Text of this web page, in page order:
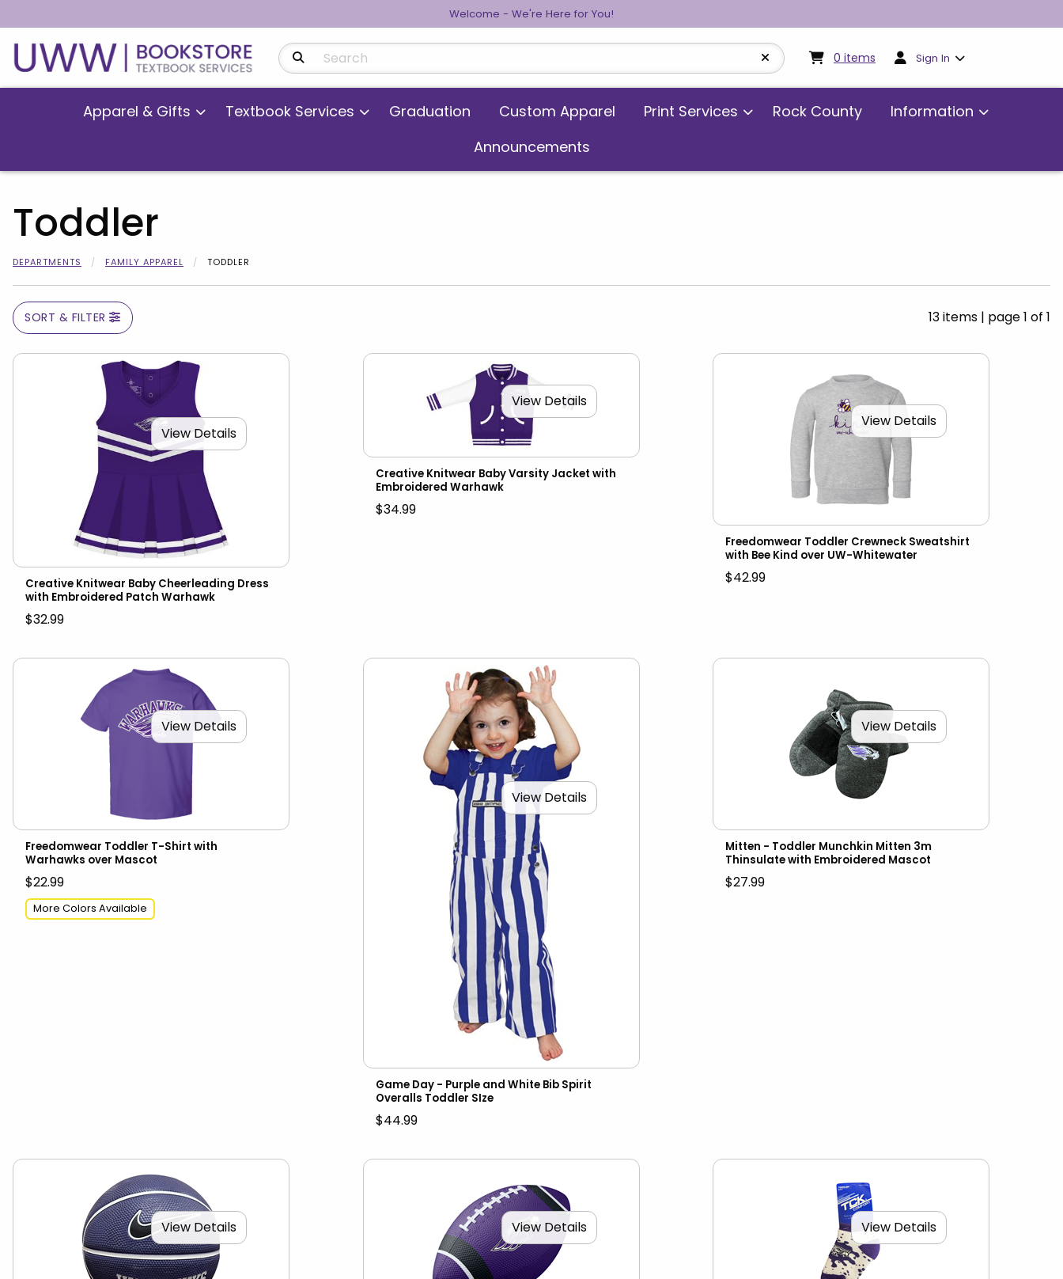
Welcome - We're Here for You!
Search Products 0 items My cart:0items
Sign In
Apparel & Gifts Textbook Services Graduation Custom Apparel Print Services Rock County
Information
Announcements
Toddler
DEPARTMENTS FAMILY APPAREL TODDLER
SORT & FILTER 13 items | page 1 of 1
View Details
Creative Knitwear Baby Cheerleading Dress
with Embroidered Patch Warhawk
$32.99
View Details
Creative Knitwear Baby Varsity Jacket with
Embroidered Warhawk
$34.99
View Details
Freedomwear Toddler Crewneck Sweatshirt
with Bee Kind over UW-Whitewater
$42.99
View Details
Freedomwear Toddler T-Shirt with
Warhawks over Mascot
$22.99
More Colors Available
View Details
Game Day - Purple and White Bib Spirit
Overalls Toddler SIze
$44.99
View Details
Mitten - Toddler Munchkin Mitten 3m
Thinsulate with Embroidered Mascot
$27.99
View Details View Details View Details